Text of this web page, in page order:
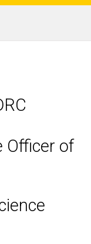
Officer of